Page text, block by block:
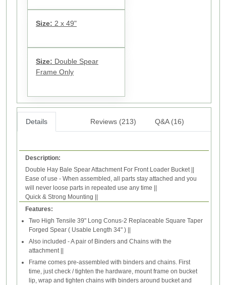
Size: 2 x 49"
Size: Double Spear
Frame Only
Details Reviews (213) Q&A (16)
Description:
Double Hay Bale Spear Attachment For Front Loader Bucket ||
Ease of use - When assembled, all parts stay attached and you
will never loose parts in repeated use any time ||
Quick & Strong Mounting ||
Features:
Two High Tensile 39" Long Conus-2 Replaceable Square Taper
Forged Spear ( Usable Length 34" ) ||
Also included - A pair of Binders and Chains with the
attachment ||
Frame comes pre-assembled with binders and chains. First
time, just check / tighten the hardware, mount frame on bucket
lip, wrap and tighten chains with binders around bucket and